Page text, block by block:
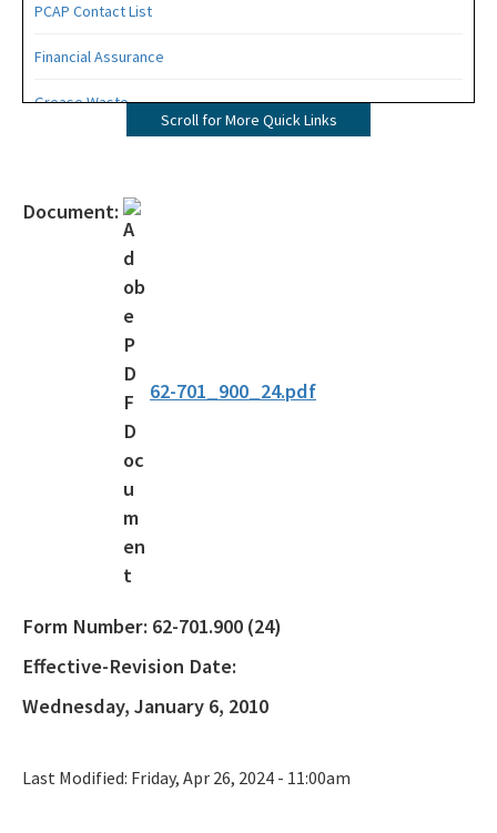
PCAP Contact List
Financial Assurance
Grease Waste
Osborne Reef Waste Tire Removal Project
Solid Waste Section
Storage Tank Compliance
Waste Reduction
All Permitting-Compliance-Assistance content
Scroll for More Quick Links
Document:
62-701_900_24.pdf
Form Number: 62-701.900 (24)
Effective-Revision Date:
Wednesday, January 6, 2010
Last Modified: Friday, Apr 26, 2024 - 11:00am